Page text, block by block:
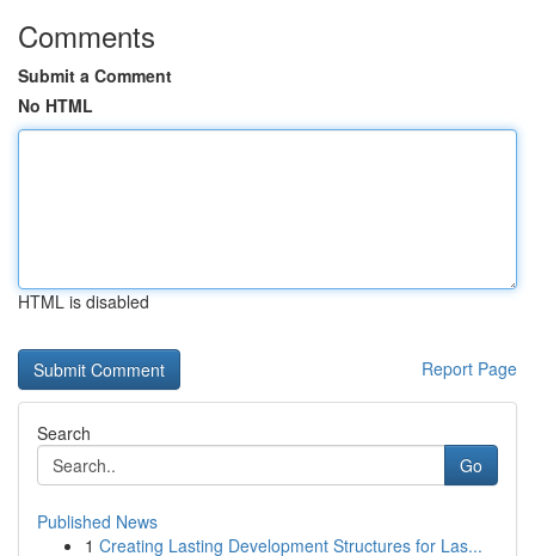
Comments
Submit a Comment
No HTML
HTML is disabled
Report Page
Search
Go
Published News
1 Creating Lasting Development Structures for Las...